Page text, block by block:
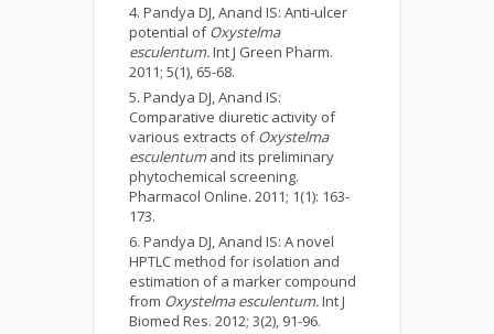
Pandya DJ, Anand IS: Anti-ulcer
potential ofOxystelma
esculentum.Int J Green Pharm.
2011; 5(1), 65-68.
Pandya DJ, Anand IS:
Comparative diuretic activity of
various extracts ofOxystelma
esculentumand its preliminary
phytochemical screening.
Pharmacol Online. 2011; 1(1): 163-
173.
Pandya DJ, Anand IS: A novel
HPTLC method for isolation and
estimation of a marker compound
from Oxystelma esculentum.Int J
Biomed Res. 2012; 3(2), 91-96.